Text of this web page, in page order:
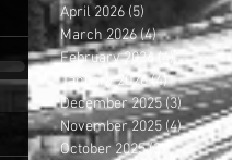
April 2026 (5)
March 2026(4)4 posts
February 2026(4) 4 posts
January 2026(4)4 posts
December 2025(3)3 posts
November 2025(4)4 posts
October 2025(3) 3 posts